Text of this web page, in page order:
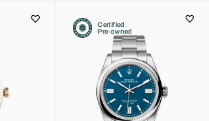
Certified
Pre-owned